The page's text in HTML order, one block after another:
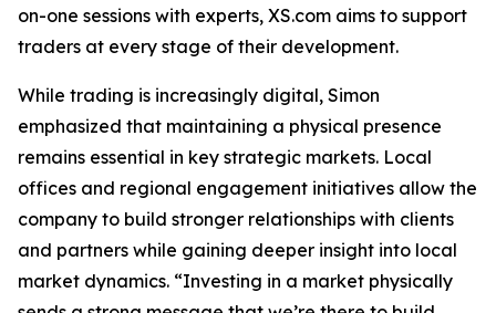
on-one sessions with experts, XS.com aims to support
traders at every stage of their development.
While trading is increasingly digital, Simon
emphasized that maintaining a physical presence
remains essential in key strategic markets. Local
offices and regional engagement initiatives allow the
company to build stronger relationships with clients
and partners while gaining deeper insight into local
market dynamics. “Investing in a market physically